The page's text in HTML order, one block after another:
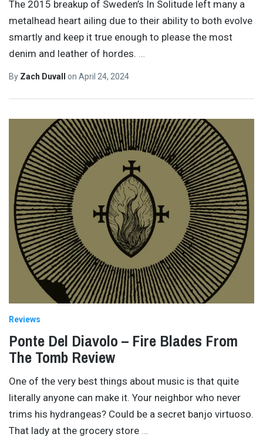
The 2015 breakup of Sweden’s In Solitude left many a
metalhead heart ailing due to their ability to both evolve
smartly and keep it true enough to please the most
denim and leather of hordes. …
By Zach Duvall on April 24, 2024
Reviews
Ponte Del Diavolo – Fire Blades From
The Tomb Review
One of the very best things about music is that quite
literally anyone can make it. Your neighbor who never
trims his hydrangeas? Could be a secret banjo virtuoso.
That lady at the grocery store …